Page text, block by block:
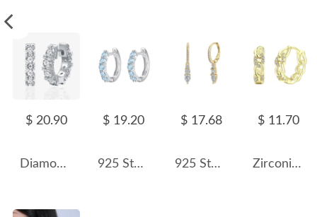
$ 20.90
Diamond Level CZ Huggie Hoop Earrings 60200111
$ 19.20
925 Sterling Silver Natural Crystal Hoop Earrings 60200272
$ 17.68
925 Sterling Silver Teardrop CZ Drop Earring 60300203
$ 11.70
Zirconia Chain Link Hoop Earring 60200130